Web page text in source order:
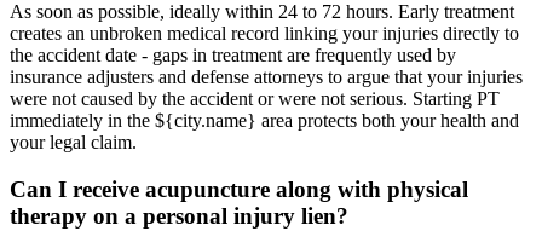
As soon as possible, ideally within 24 to 72 hours. Early treatment
creates an unbroken medical record linking your injuries directly to
the accident date - gaps in treatment are frequently used by
insurance adjusters and defense attorneys to argue that your injuries
were not caused by the accident or were not serious. Starting PT
immediately in the ${city.name} area protects both your health and
your legal claim.
Can I receive acupuncture along with physical
therapy on a personal injury lien?